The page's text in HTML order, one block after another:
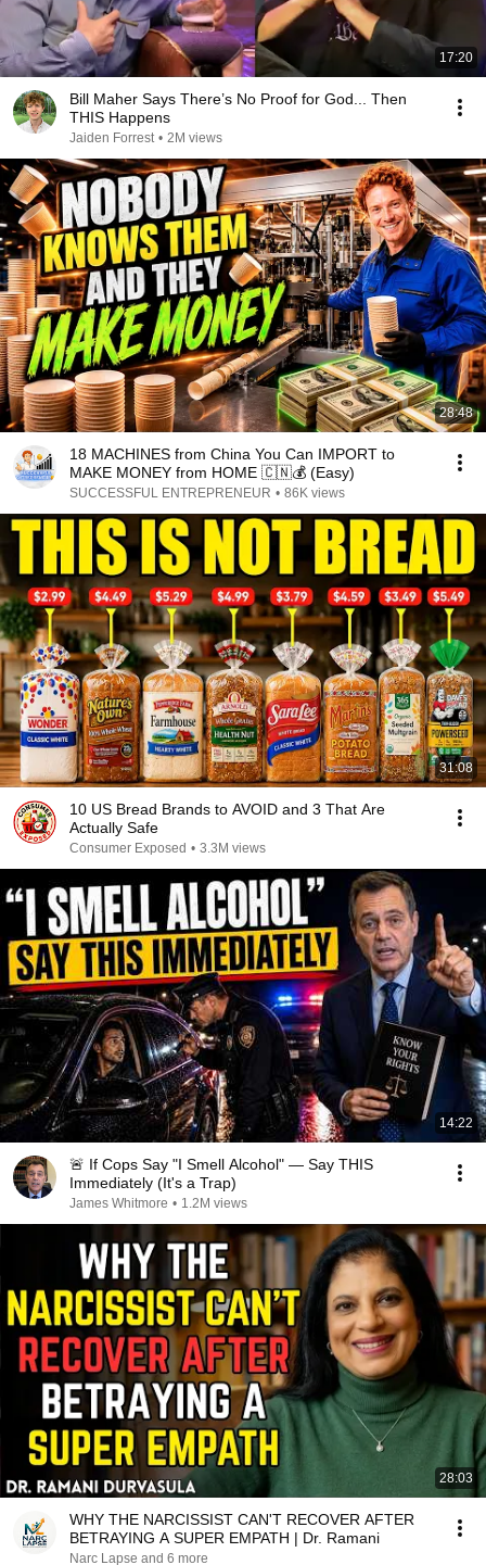
17:20
Bill Maher Says There’s No Proof for God... Then
THIS Happens
Jaiden Forrest • 2M views
28:48
18 MACHINES from China You Can IMPORT to
MAKE MONEY from HOME 🇨🇳💰 (Easy)
SUCCESSFUL ENTREPRENEUR • 86K views
31:08
10 US Bread Brands to AVOID and 3 That Are
Actually Safe
Consumer Exposed • 3.3M views
14:22
🚨 If Cops Say "I Smell Alcohol" — Say THIS
Immediately (It's a Trap)
James Whitmore • 1.2M views
28:03
WHY THE NARCISSIST CAN'T RECOVER AFTER
BETRAYING A SUPER EMPATH | Dr. Ramani
Narc Lapse and 6 more